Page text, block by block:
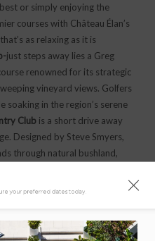
or simply enjoying the
courses with Château Élan’s
as relaxing as it is
just steps away lies a Greg
renowned for its strategic
vineyard views. Golfers
soaking in the region’s serene
Club is a short drive away
Designed by Steve Smyers,
through natural bushland,
your preferred dates today.